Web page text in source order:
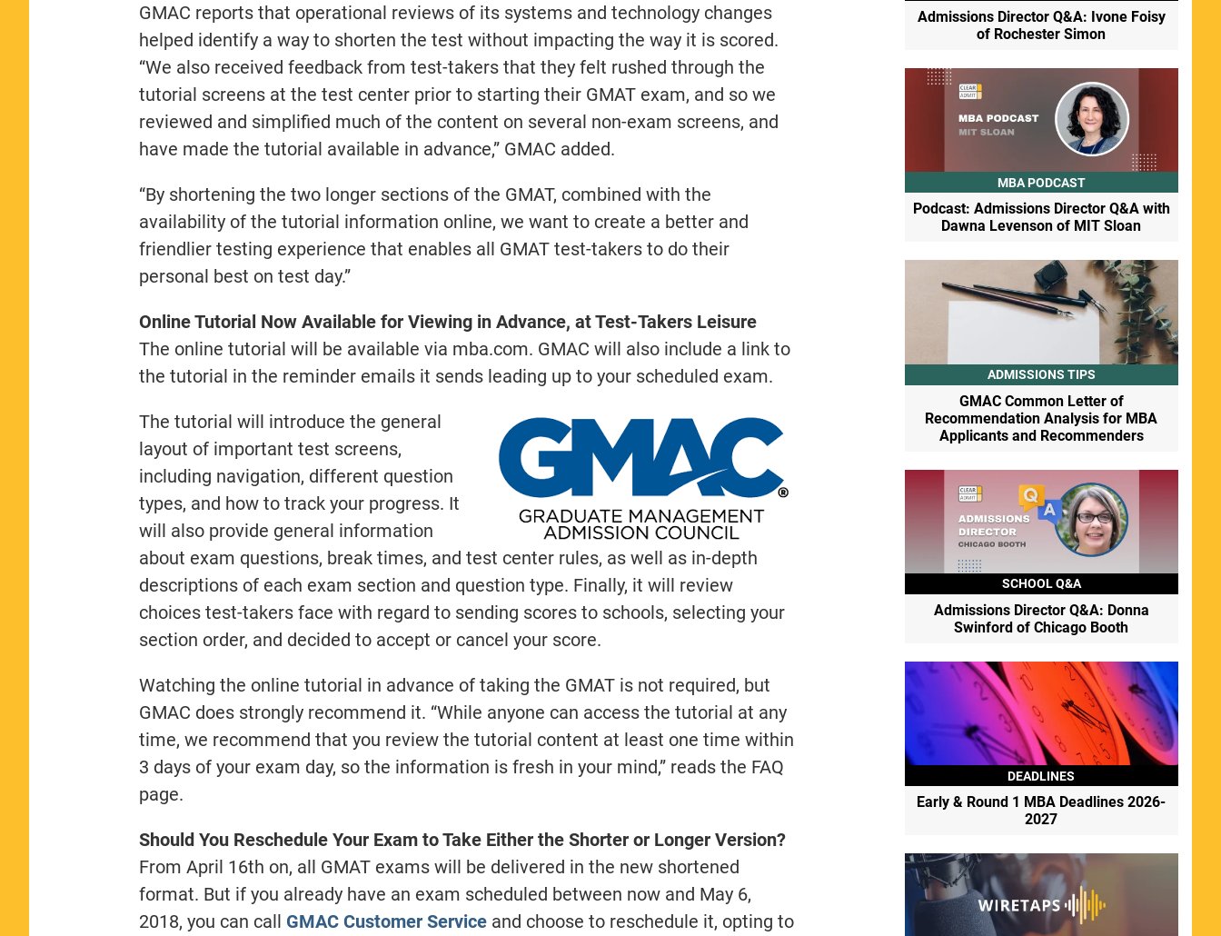
GMAC reports that operational reviews of its systems and technology changes
helped identify a way to shorten the test without impacting the way it is scored.
“We also received feedback from test-takers that they felt rushed through the
tutorial screens at the test center prior to starting their GMAT exam, and so we
reviewed and simplified much of the content on several non-exam screens, and
have made the tutorial available in advance,” GMAC added.
“By shortening the two longer sections of the GMAT, combined with the
availability of the tutorial information online, we want to create a better and
friendlier testing experience that enables all GMAT test-takers to do their
personal best on test day.”
Online Tutorial Now Available for Viewing in Advance, at Test-Takers Leisure
The online tutorial will be available via mba.com. GMAC will also include a link to
the tutorial in the reminder emails it sends leading up to your scheduled exam.
The tutorial will introduce the general
layout of important test screens,
including navigation, different question
types, and how to track your progress. It
will also provide general information
about exam questions, break times, and test center rules, as well as in-depth
descriptions of each exam section and question type. Finally, it will review
choices test-takers face with regard to sending scores to schools, selecting your
section order, and decided to accept or cancel your score.
Watching the online tutorial in advance of taking the GMAT is not required, but
GMAC does strongly recommend it. “While anyone can access the tutorial at any
time, we recommend that you review the tutorial content at least one time within
3 days of your exam day, so the information is fresh in your mind,” reads the FAQ
page.
Should You Reschedule Your Exam to Take Either the Shorter or Longer Version?
From April 16th on, all GMAT exams will be delivered in the new shortened
format. But if you already have an exam scheduled between now and May 6,
2018, you can call GMAC Customer Serviceand choose to reschedule it, opting to
Admissions Director Q&A: Ivone Foisy
of Rochester Simon
MBA PODCAST
Podcast: Admissions Director Q&A with
Dawna Levenson of MIT Sloan
ADMISSIONS TIPS
GMAC Common Letter of
Recommendation Analysis for MBA
Applicants and Recommenders
SCHOOL Q&A
Admissions Director Q&A: Donna
Swinford of Chicago Booth
DEADLINES
Early & Round 1 MBA Deadlines 2026-
2027